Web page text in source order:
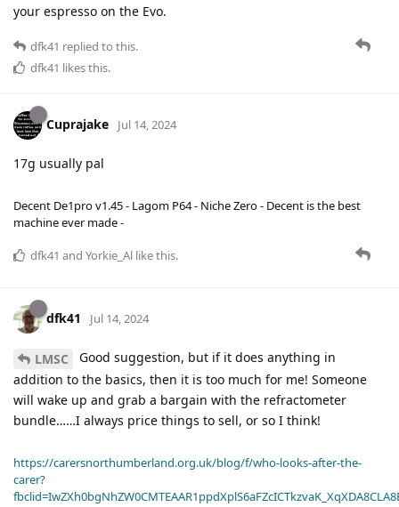
your espresso on the Evo.
dfk41 replied to this.
dfk41 likes this.
Cuprajake Jul 14, 2024
17g usually pal
Decent De1pro v1.45 - Lagom P64 - Niche Zero - Decent is the best
machine ever made -
dfk41 and Yorkie_Al like this.
dfk41 Jul 14, 2024
LMSC
Good suggestion, but if it does anything in
addition to the basics, then it is too much for me! Someone
will wake up and grab a bargain with the refractometer
bundle……I always price things to sell, or so I think!
https://carersnorthumberland.org.uk/blog/f/who-looks-after-the-
carer?